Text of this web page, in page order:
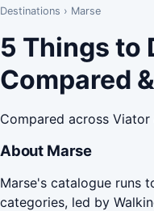
Destinations › Marse
5 Things to
Compared
Compared across Viator
About Marse
Marse's catalogue runs
categories, led by